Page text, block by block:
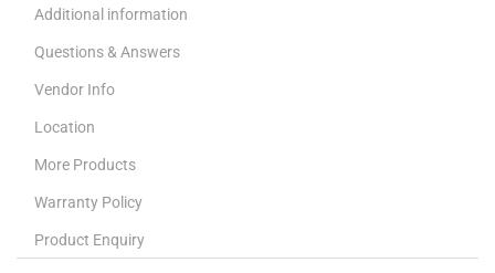
Additional information
Questions & Answers
Vendor Info
Location
More Products
Warranty Policy
Product Enquiry